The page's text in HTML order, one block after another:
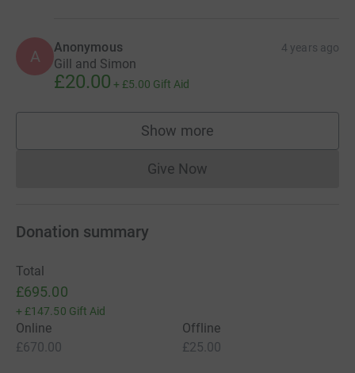
A Anonymous 4 years ago
Gill and Simon
£20.00 + £5.00 Gift Aid
Show more
supporters
Give NowDonations cannot currently
Donation summary
Total
£695.00
+ £147.50 Gift Aid
Online
£670.00
Offline
£25.00